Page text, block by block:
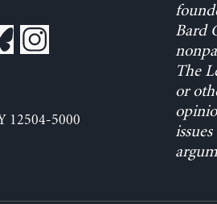
12504-5000
Bard
The
or